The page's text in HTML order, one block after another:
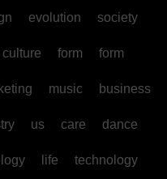
evolution society
culture form form
music business
us care dance
life technology